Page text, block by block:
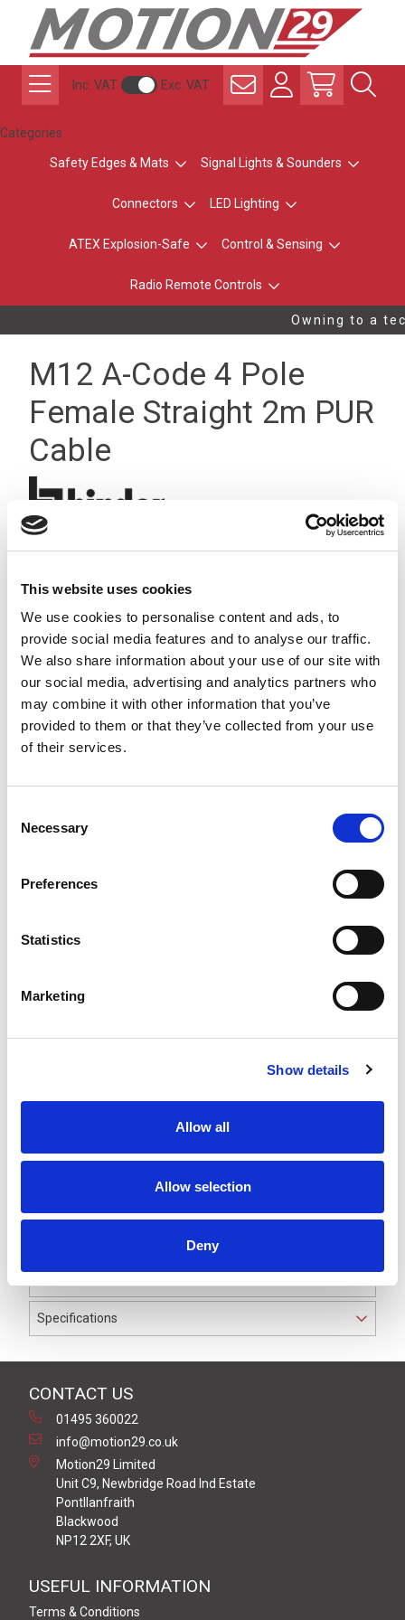
This website uses cookies
We use cookies to personalise content and ads, to
provide social media features and to analyse our traffic.
We also share information about your use of our site with
our social media, advertising and analytics partners who
may combine it with other information that you’ve
provided to them or that they’ve collected from your use
of their services.
Selection
Necessary
Preferences
Statistics
Marketing
Show details
Allow all
Allow selection
Deny
Inc. VAT Exc. VAT
Categories
Safety Edges & Mats Signal Lights & Sounders
Connectors LED Lighting
ATEX Explosion-Safe Control & Sensing
Radio Remote Controls
Owning to a
M12 A-Code 4 Pole
Female Straight 2m PUR
Cable
Stock Code:
20 +
M12 A-Code 4 Pole female straight connector moulded
on to 2 meters of Black PUR cable, sealed waterproof
PUR outer jacket with Polyolefin PP9Y insulation on
0.34 mm² / AWG 22 conductors.
Specifications
CONTACT US
01495 360022
info@motion29.co.uk
Motion29 Limited
Unit C9, Newbridge Road Ind Estate
Pontllanfraith
Blackwood
NP12 2XF, UK
USEFUL INFORMATION
Terms & Conditions